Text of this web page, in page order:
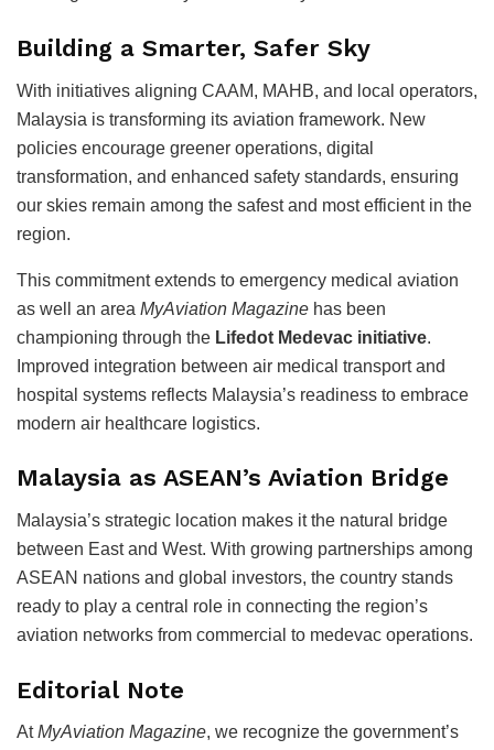
Building a Smarter, Safer Sky
With initiatives aligning CAAM, MAHB, and local operators,
Malaysia is transforming its aviation framework. New
policies encourage greener operations, digital
transformation, and enhanced safety standards, ensuring
our skies remain among the safest and most efficient in the
region.
This commitment extends to emergency medical aviation
as well an area MyAviation Magazine has been
championing through the Lifedot Medevac initiative.
Improved integration between air medical transport and
hospital systems reflects Malaysia’s readiness to embrace
modern air healthcare logistics.
Malaysia as ASEAN’s Aviation Bridge
Malaysia’s strategic location makes it the natural bridge
between East and West. With growing partnerships among
ASEAN nations and global investors, the country stands
ready to play a central role in connecting the region’s
aviation networks from commercial to medevac operations.
Editorial Note
AtMyAviation Magazine, we recognize the government’s